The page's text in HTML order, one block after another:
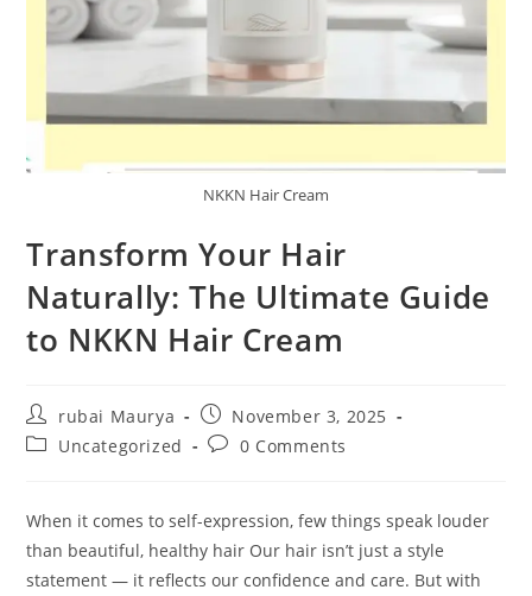
NKKN Hair Cream
Transform Your Hair
Naturally: The Ultimate Guide
to NKKN Hair Cream
Post
author:
rubai Maurya
Post
published:
November 3, 2025
PostUncategorized
Post0 Comments
When it comes to self-expression, few things speak louder
than beautiful, healthy hair Our hair isn’t just a style
statement — it reflects our confidence and care. But with